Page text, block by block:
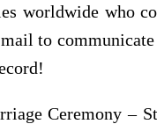
worldwide who
to
Ceremony